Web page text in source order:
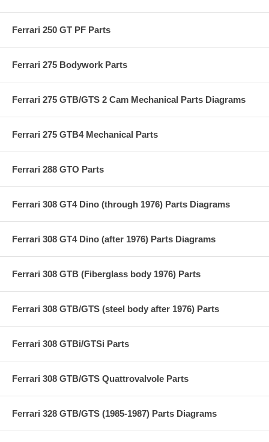
Ferrari 250 GT PF Parts
Ferrari 275 Bodywork Parts
Ferrari 275 GTB/GTS 2 Cam Mechanical Parts Diagrams
Ferrari 275 GTB4 Mechanical Parts
Ferrari 288 GTO Parts
Ferrari 308 GT4 Dino (through 1976) Parts Diagrams
Ferrari 308 GT4 Dino (after 1976) Parts Diagrams
Ferrari 308 GTB (Fiberglass body 1976) Parts
Ferrari 308 GTB/GTS (steel body after 1976) Parts
Ferrari 308 GTBi/GTSi Parts
Ferrari 308 GTB/GTS Quattrovalvole Parts
Ferrari 328 GTB/GTS (1985-1987) Parts Diagrams